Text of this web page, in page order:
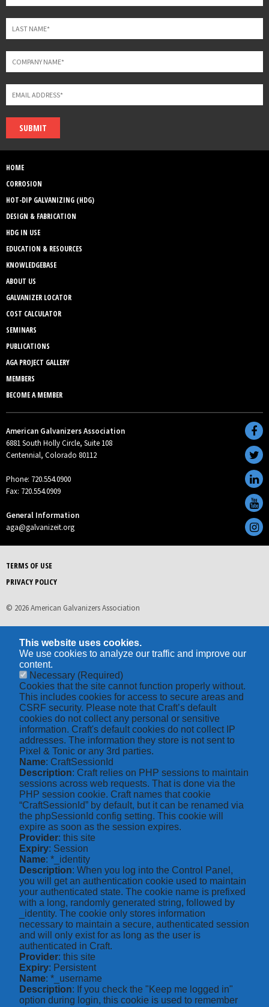
SUBMIT
HOME
CORROSION
HOT-DIP GALVANIZING (HDG)
DESIGN & FABRICATION
HDG IN USE
EDUCATION & RESOURCES
KNOWLEDGEBASE
ABOUT US
GALVANIZER LOCATOR
COST CALCULATOR
SEMINARS
PUBLICATIONS
AGA PROJECT GALLERY
MEMBERS
BECOME A MEMBER
American Galvanizers Association
6881 South Holly Circle, Suite 108
Centennial, Colorado 80112
Phone: 720.554.0900
Fax: 720.554.0909
General Information
aga@galvanizeit.org
TERMS OF USE
PRIVACY POLICY
© 2026 American Galvanizers Association
This website uses cookies.
We use cookies to analyze our traffic and improve our
content.
Necessary (Required)
Cookies that the site cannot function properly without.
This includes cookies for access to secure areas and
CSRF security. Please note that Craft’s default
cookies do not collect any personal or sensitive
information. Craft's default cookies do not collect IP
addresses. The information they store is not sent to
Pixel & Tonic or any 3rd parties.
Name: CraftSessionId
Description: Craft relies on PHP sessions to maintain
sessions across web requests. That is done via the
PHP session cookie. Craft names that cookie
“CraftSessionId” by default, but it can be renamed via
the phpSessionId config setting. This cookie will
expire as soon as the session expires.
Provider: this site
Expiry: Session
Name: *_identity
Description: When you log into the Control Panel,
you will get an authentication cookie used to maintain
your authenticated state. The cookie name is prefixed
with a long, randomly generated string, followed by
_identity. The cookie only stores information
necessary to maintain a secure, authenticated session
and will only exist for as long as the user is
authenticated in Craft.
Provider: this site
Expiry: Persistent
Name: *_username
Description: If you check the "Keep me logged in"
option during login, this cookie is used to remember